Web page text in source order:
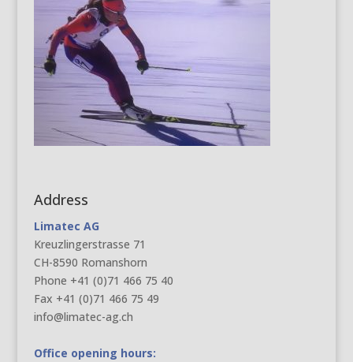
Address
Limatec AG
Kreuzlingerstrasse 71
CH-8590 Romanshorn
Phone +41 (0)71 466 75 40
Fax +41 (0)71 466 75 49
info@limatec-ag.ch
Office opening hours: